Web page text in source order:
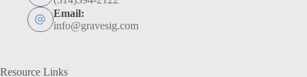
Email:
info@gravesig.com
Resource Links